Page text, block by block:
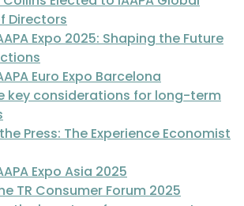
Directors
Expo 2025: Shaping the Future
Euro Expo Barcelona
key considerations for long-term
Press: The Experience Economist
Expo Asia 2025
TR Consumer Forum 2025